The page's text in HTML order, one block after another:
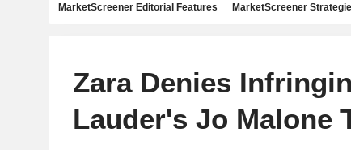
MarketScreener Editorial Features MarketScreener
Zara Denies
Lauder's Jo Malone